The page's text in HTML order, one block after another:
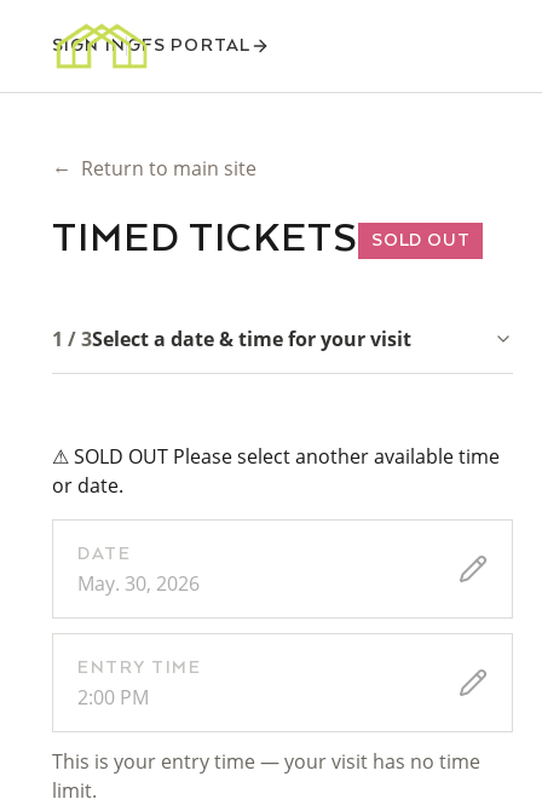
SIGN INGFS PORTAL
← Return to main site
TIMED TICKETS SOLD OUT
1 / 3Select a date & time for your visit
⚠ SOLD OUT Please select another available time
or date.
DATE
May. 30, 2026
ENTRY TIME
2:00 PM
This is your entry time — your visit has no time
limit.